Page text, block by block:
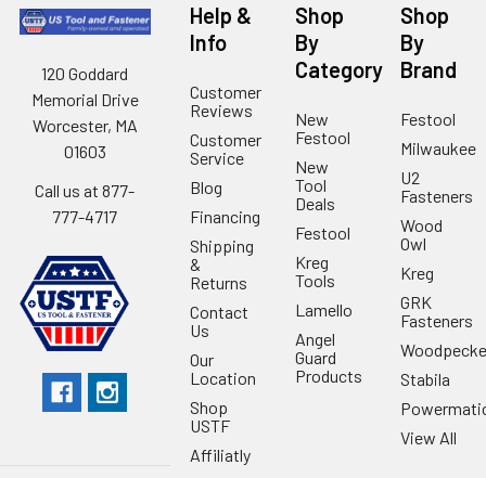
120 Goddard
Memorial Drive
Worcester, MA
01603
Call us at 877-
777-4717
Help &
Info
Customer
Reviews
Customer
Service
Blog
Financing
Shipping
&
Returns
Contact
Us
Our
Location
Shop
USTF
Affiliatly
Shop
By
Category
New
Festool
New
Tool
Deals
Festool
Kreg
Tools
Lamello
Angel
Guard
Products
Shop
By
Brand
Festool
Milwaukee
U2
Fasteners
Wood
Owl
Kreg
GRK
Fasteners
Stabila
View All